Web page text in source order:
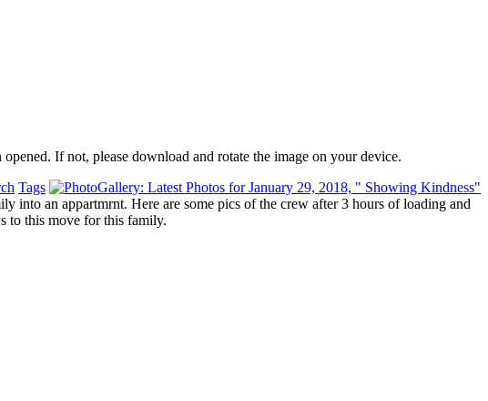
If not, please download and rotate the image on your device.
Tags
into an appartmrnt. Here are some pics of the crew after 3 hours of loading and
to this move for this family.